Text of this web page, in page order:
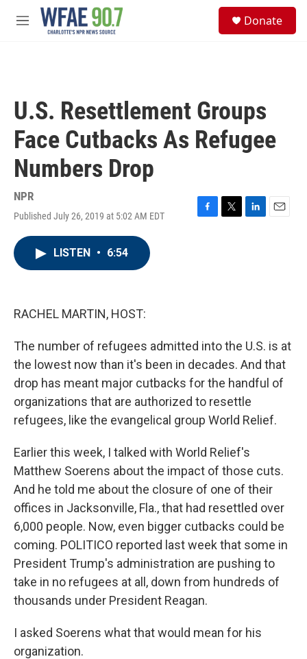
Skip to main content
M
Donate
U.S. Resettlement Groups
Face Cutbacks As Refugee
Numbers Drop
NPR
Published July 26, 2019 at 5:02 AM EDT
F
T
L
E
LISTEN • 6:54
RACHEL MARTIN, HOST:
The number of refugees admitted into the U.S. is at
the lowest now than it's been in decades. And that
drop has meant major cutbacks for the handful of
organizations that are authorized to resettle
refugees, like the evangelical group World Relief.
Earlier this week, I talked with World Relief's
Matthew Soerens about the impact of those cuts.
And he told me about the closure of one of their
offices in Jacksonville, Fla., that had resettled over
6,000 people. Now, even bigger cutbacks could be
coming. POLITICO reported last week that some in
President Trump's administration are pushing to
take in no refugees at all, down from hundreds of
thousands under President Reagan.
I asked Soerens what that would mean for his
organization.